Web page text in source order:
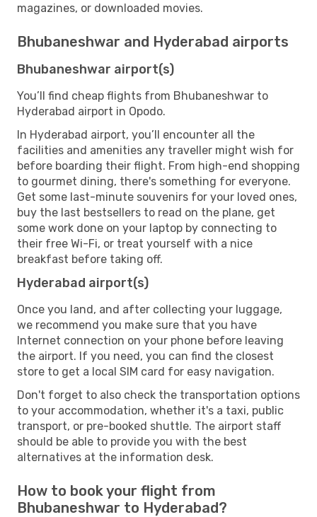
magazines, or downloaded movies.
Bhubaneshwar and Hyderabad airports
Bhubaneshwar airport(s)
You’ll find cheap flights from Bhubaneshwar to
Hyderabad airport in Opodo.
In Hyderabad airport, you’ll encounter all the
facilities and amenities any traveller might wish for
before boarding their flight. From high-end shopping
to gourmet dining, there's something for everyone.
Get some last-minute souvenirs for your loved ones,
buy the last bestsellers to read on the plane, get
some work done on your laptop by connecting to
their free Wi-Fi, or treat yourself with a nice
breakfast before taking off.
Hyderabad airport(s)
Once you land, and after collecting your luggage,
we recommend you make sure that you have
Internet connection on your phone before leaving
the airport. If you need, you can find the closest
store to get a local SIM card for easy navigation.
Don't forget to also check the transportation options
to your accommodation, whether it's a taxi, public
transport, or pre-booked shuttle. The airport staff
should be able to provide you with the best
alternatives at the information desk.
How to book your flight from
Bhubaneshwar to Hyderabad?